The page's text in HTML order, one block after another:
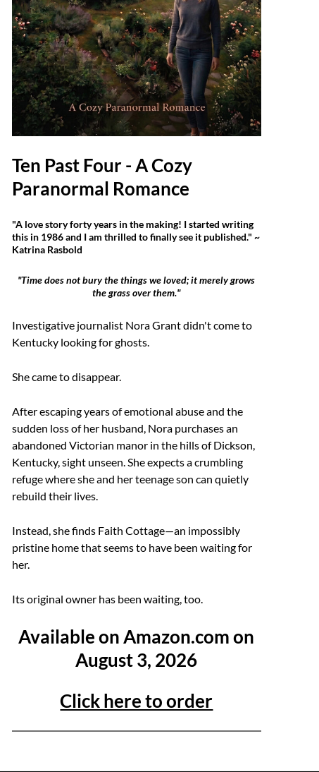
Ten Past Four - A Cozy
Paranormal Romance
"A love story forty years in the making! I started writing
this in 1986 and I am thrilled to finally see it published." ~
Katrina Rasbold
"Time does not bury the things we loved; it merely grows
the grass over them."
Investigative journalist Nora Grant didn't come to
Kentucky looking for ghosts.
She came to disappear.
After escaping years of emotional abuse and the
sudden loss of her husband, Nora purchases an
abandoned Victorian manor in the hills of Dickson,
Kentucky, sight unseen. She expects a crumbling
refuge where she and her teenage son can quietly
rebuild their lives.
Instead, she finds Faith Cottage—an impossibly
pristine home that seems to have been waiting for
her.
Its original owner has been waiting, too.
Available on Amazon.com on
August 3, 2026
Click here to order